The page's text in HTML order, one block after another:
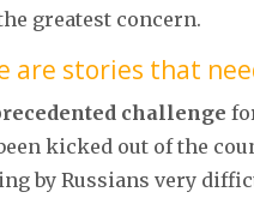
greatest concern.
are stories that
challenge
kicked out of the
by Russians very